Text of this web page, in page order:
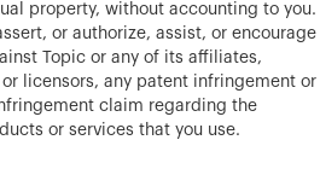
property, without accounting to you.
or authorize, assist, or encourage
Topic or any of its affiliates,
licensors, any patent infringement or
claim regarding the
or services that you use.